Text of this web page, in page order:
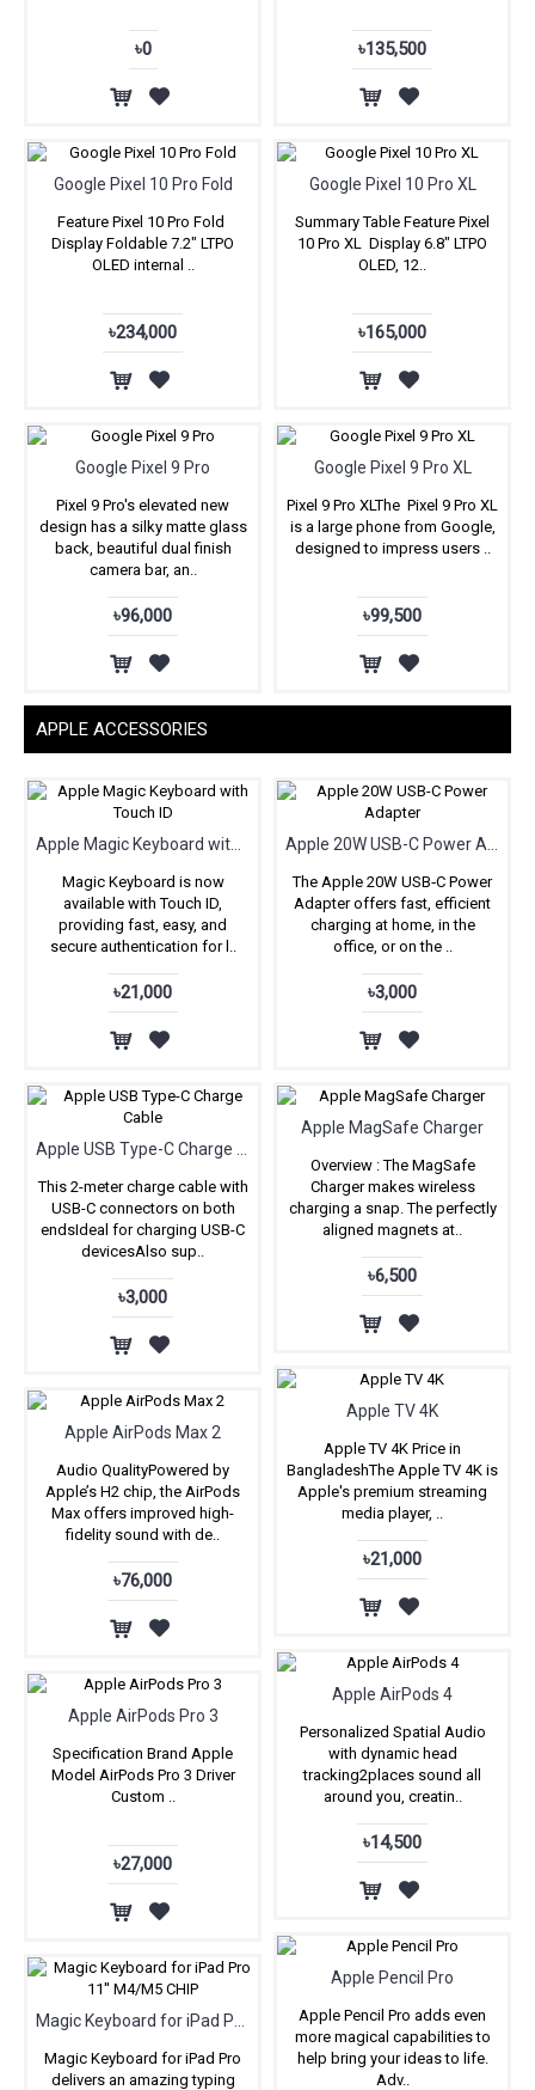
৳0 ৳135,500
Google Pixel 10 Pro Fold
Feature Pixel 10 Pro Fold
Display Foldable 7.2″ LTPO
OLED internal ..
৳234,000
Google Pixel 10 Pro XL
Summary Table Feature Pixel
10 Pro XL Display 6.8″ LTPO
OLED, 12..
৳165,000
Google Pixel 9 Pro
Pixel 9 Pro's elevated new
design has a silky matte glass
back, beautiful dual finish
camera bar, an..
৳96,000
Google Pixel 9 Pro XL
Pixel 9 Pro XLThe Pixel 9 Pro XL
is a large phone from Google,
designed to impress users ..
৳99,500
APPLE ACCESSORIES
Magic Keyboard is now
available with Touch ID,
providing fast, easy, and
secure authentication for l..
৳21,000
The Apple 20W USB‑C Power
Adapter offers fast, efficient
charging at home, in the
office, or on the ..
৳3,000
This 2-meter charge cable with
USB-C connectors on both
endsIdeal for charging USB-C
devicesAlso sup..
৳3,000
Apple MagSafe Charger
Overview : The MagSafe
Charger makes wireless
charging a snap. The perfectly
aligned magnets at..
৳6,500
Apple TV 4K
Apple TV 4K Price in
BangladeshThe Apple TV 4K is
Apple's premium streaming
media player, ..
৳21,000
Apple AirPods Max 2
Audio QualityPowered by
Apple’s H2 chip, the AirPods
Max offers improved high-
fidelity sound with de..
৳76,000
Apple AirPods 4
Personalized Spatial Audio
with dynamic head
tracking2places sound all
around you, creatin..
৳14,500
Apple AirPods Pro 3
Specification Brand Apple
Model AirPods Pro 3 Driver
Custom ..
৳27,000
Apple Pencil Pro
Apple Pencil Pro adds even
more magical capabilities to
help bring your ideas to life.
Adv..
Magic Keyboard for iPad Pro
delivers an amazing typing